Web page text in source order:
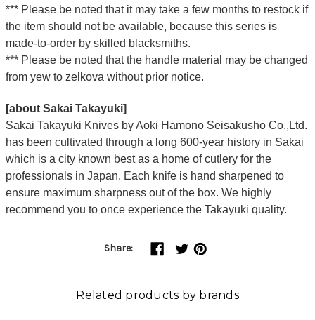
*** Please be noted that it may take a few months to restock if
the item should not be available, because this series is
made-to-order by skilled blacksmiths.
*** Please be noted that the handle material may be changed
from yew to zelkova without prior notice.
[about Sakai Takayuki]
Sakai Takayuki Knives by Aoki Hamono Seisakusho Co.,Ltd.
has been cultivated through a long 600-year history in Sakai
which is a city known best as a home of cutlery for the
professionals in Japan. Each knife is hand sharpened to
ensure maximum sharpness out of the box. We highly
recommend you to once experience the Takayuki quality.
Share:
Related products by brands